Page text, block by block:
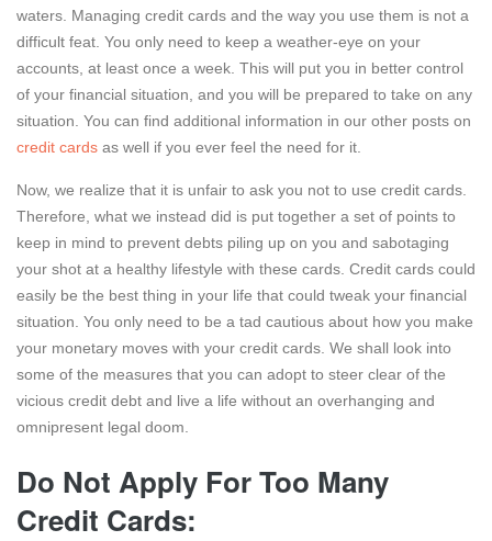
waters. Managing credit cards and the way you use them is not a
difficult feat. You only need to keep a weather-eye on your
accounts, at least once a week. This will put you in better control
of your financial situation, and you will be prepared to take on any
situation. You can find additional information in our other posts on
credit cards as well if you ever feel the need for it.
Now, we realize that it is unfair to ask you not to use credit cards.
Therefore, what we instead did is put together a set of points to
keep in mind to prevent debts piling up on you and sabotaging
your shot at a healthy lifestyle with these cards. Credit cards could
easily be the best thing in your life that could tweak your financial
situation. You only need to be a tad cautious about how you make
your monetary moves with your credit cards. We shall look into
some of the measures that you can adopt to steer clear of the
vicious credit debt and live a life without an overhanging and
omnipresent legal doom.
Do Not Apply For Too Many
Credit Cards: